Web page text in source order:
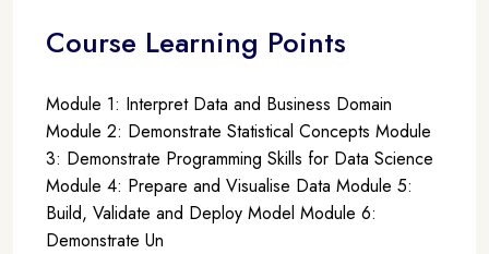
Course Learning Points
Module 1: Interpret Data and Business Domain
Module 2: Demonstrate Statistical Concepts Module
3: Demonstrate Programming Skills for Data Science
Module 4: Prepare and Visualise Data Module 5:
Build, Validate and Deploy Model Module 6:
Demonstrate Un